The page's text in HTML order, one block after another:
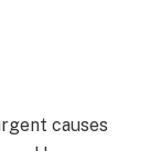
causes